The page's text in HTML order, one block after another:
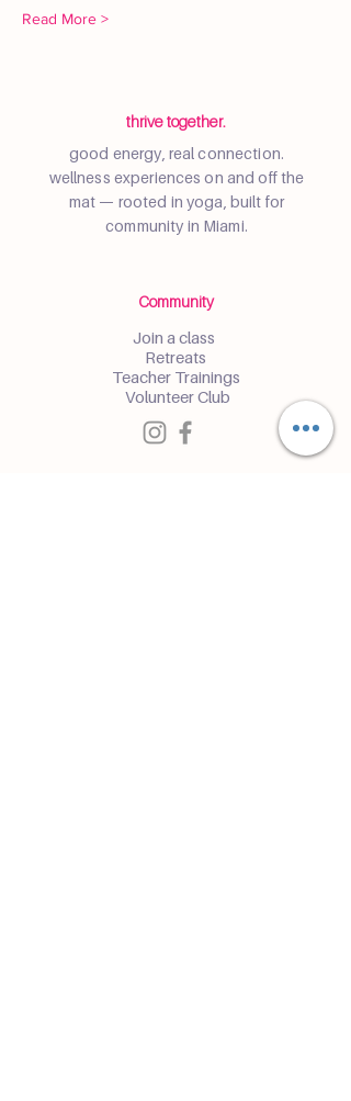
Read More >
thrive together.
good energy, real connection.
wellness experiences on and off the
mat — rooted in yoga, built for
community in Miami.
Community
Join a class
Retreats
Teacher Trainings
Volunteer Club